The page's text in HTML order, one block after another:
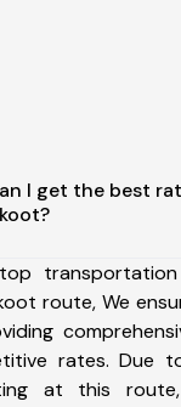
I get the best
route, We
rates. Due
at this